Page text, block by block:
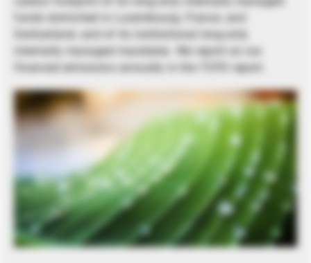
funds domiciled in Luxembourg, France, and
Switzerland, and of its institutional long-only
internally managed mandates. We report on our
financed emissions annually in the TCFD report.